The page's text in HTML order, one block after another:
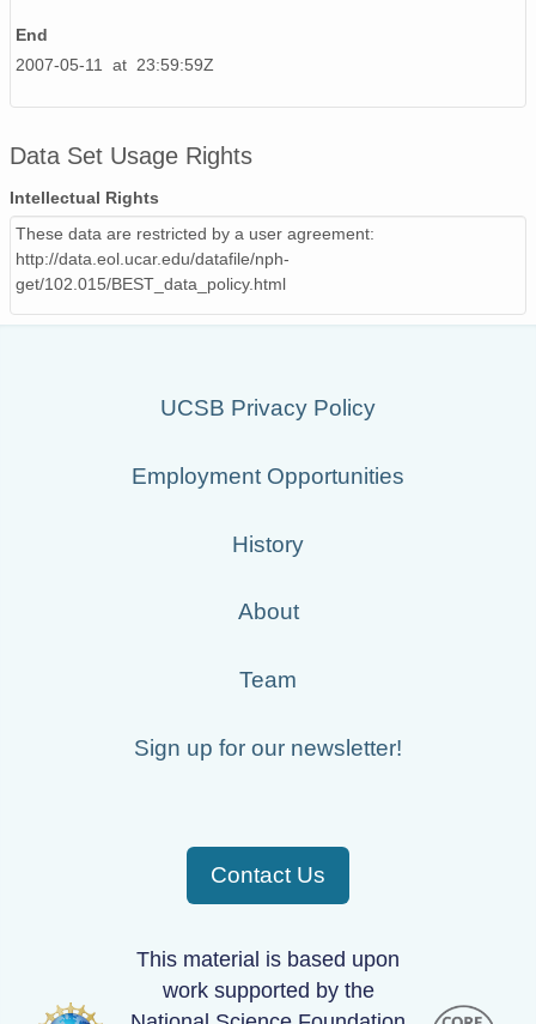
End
2007-05-11 at 23:59:59Z
Data Set Usage Rights
Intellectual Rights
These data are restricted by a user agreement:
http://data.eol.ucar.edu/datafile/nph-
get/102.015/BEST_data_policy.html
UCSB Privacy Policy
Employment Opportunities
History
About
Team
Sign up for our newsletter!
Contact Us
This material is based upon
work supported by the